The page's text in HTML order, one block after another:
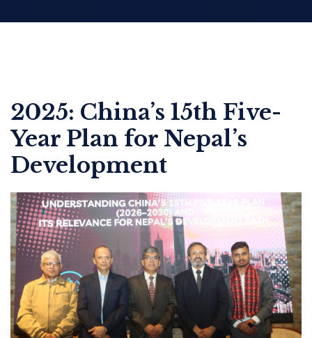
2025: China’s 15th Five-
Year Plan for Nepal’s
Development